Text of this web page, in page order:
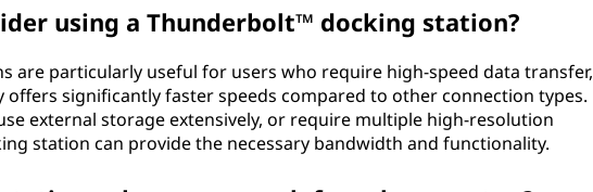
using a Thunderbolt™ docking station?
are particularly useful for users who require high-speed data transfer,
significantly faster speeds compared to other connection types.
external storage extensively, or require multiple high-resolution
station can provide the necessary bandwidth and functionality.